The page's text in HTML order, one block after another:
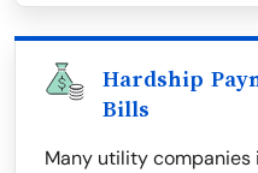
Hardship
Bills
Many utility companies